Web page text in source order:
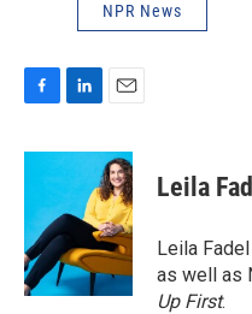
NPR News
c
o
o
k
n
e
d
I
n
a
i
l
Leila
Leila
as well as
Up First.